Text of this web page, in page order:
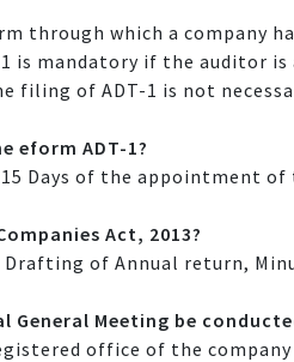
through which a
is mandatory if the auditor
filing of ADT-1 is not
eform ADT-1?
Days of the appointment of
Act, 2013?
of Annual return,
General Meeting be
office of the